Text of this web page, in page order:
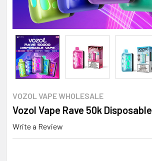
VOZOL VAPE WHOLESALE
Vozol Vape Rave 50k Disposable
Write a Review